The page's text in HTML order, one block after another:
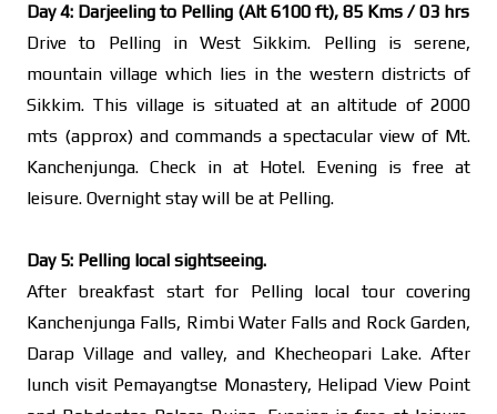
Day 4: Darjeeling to Pelling (Alt 6100 ft), 85 Kms / 03 hrs
Drive to Pelling in West Sikkim. Pelling is serene,
mountain village which lies in the western districts of
Sikkim. This village is situated at an altitude of 2000
mts (approx) and commands a spectacular view of Mt.
Kanchenjunga. Check in at Hotel. Evening is free at
leisure. Overnight stay will be at Pelling.
Day 5: Pelling local sightseeing.
After breakfast start for Pelling local tour covering
Kanchenjunga Falls, Rimbi Water Falls and Rock Garden,
Darap Village and valley, and Khecheopari Lake. After
lunch visit Pemayangtse Monastery, Helipad View Point